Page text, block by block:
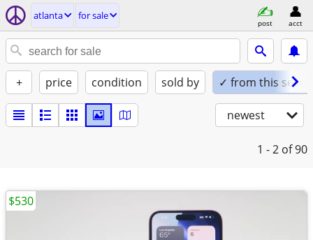
atlanta for sale
post acct
+ price condition sold by ✓ from this seller
newest
1 - 2 of 90
$530